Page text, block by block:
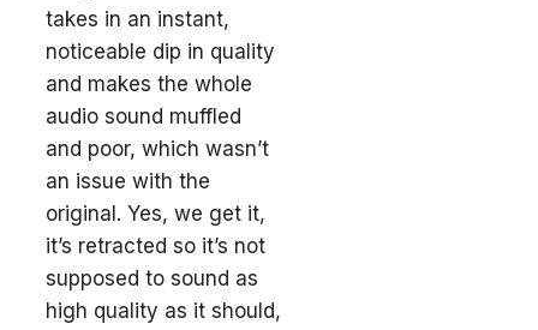
takes in an instant,
noticeable dip in quality
and makes the whole
audio sound muffled
and poor, which wasn’t
an issue with the
original. Yes, we get it,
it’s retracted so it’s not
supposed to sound as
high quality as it should,